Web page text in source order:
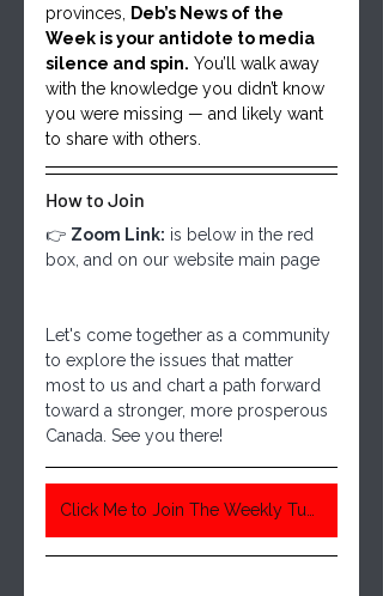
provinces, Deb’s News of the
Week is your antidote to media
silence and spin. You’ll walk away
with the knowledge you didn’t know
you were missing — and likely want
to share with others.
How to Join
👉 Zoom Link: is below in the red
box, and on our website main page
Let's come together as a community
to explore the issues that matter
most to us and chart a path forward
toward a stronger, more prosperous
Canada. See you there!
Click Me to Join The Weekly Tuesday Meeting 6:30 Pm Central Time